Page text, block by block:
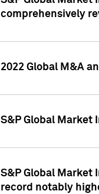
comprehensively
2022 Global M&A
S&P Global Market
S&P Global
record notably